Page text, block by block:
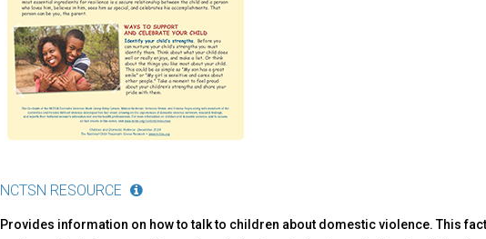
NCTSN RESOURCE
Provides information on how to talk to children about domestic violence. This